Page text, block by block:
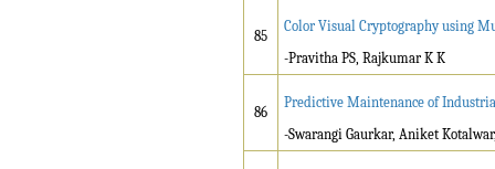
85
Color Visual Cryptography using
-Pravitha PS, Rajkumar K K
86
Predictive Maintenance of
-Swarangi Gaurkar, Aniket